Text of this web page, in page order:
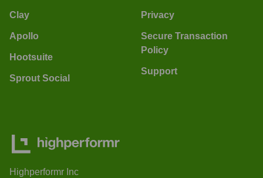
Clay
Apollo
Hootsuite
Sprout Social
Privacy
Secure Transaction
Policy
Support
Highperformr Inc